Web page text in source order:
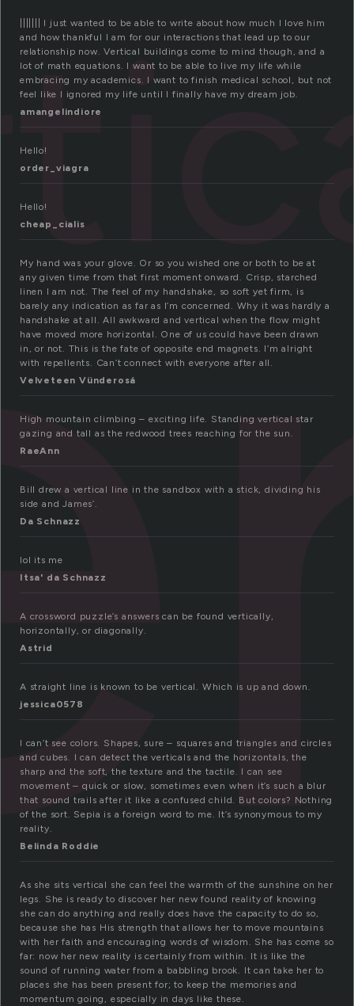
||||||| I just wanted to be able to write about how much I love him
and how thankful I am for our interactions that lead up to our
relationship now. Vertical buildings come to mind though, and a
lot of math equations. I want to be able to live my life while
embracing my academics. I want to finish medical school, but not
feel like I ignored my life until I finally have my dream job.
amangelindiore
Hello!
order_viagra
Hello!
cheap_cialis
My hand was your glove. Or so you wished one or both to be at
any given time from that first moment onward. Crisp, starched
linen I am not. The feel of my handshake, so soft yet firm, is
barely any indication as far as I’m concerned. Why it was hardly a
handshake at all. All awkward and vertical when the flow might
have moved more horizontal. One of us could have been drawn
in, or not. This is the fate of opposite end magnets. I’m alright
with repellents. Can’t connect with everyone after all.
Velveteen Vünderosá
High mountain climbing – exciting life. Standing vertical star
gazing and tall as the redwood trees reaching for the sun.
RaeAnn
Bill drew a vertical line in the sandbox with a stick, dividing his
side and James’.
Da Schnazz
lol its me
Itsa' da Schnazz
A crossword puzzle’s answers can be found vertically,
horizontally, or diagonally.
Astrid
A straight line is known to be vertical. Which is up and down.
jessica0578
I can’t see colors. Shapes, sure – squares and triangles and circles
and cubes. I can detect the verticals and the horizontals, the
sharp and the soft, the texture and the tactile. I can see
movement – quick or slow, sometimes even when it’s such a blur
that sound trails after it like a confused child. But colors? Nothing
of the sort. Sepia is a foreign word to me. It’s synonymous to my
reality.
Belinda Roddie
As she sits vertical she can feel the warmth of the sunshine on her
legs. She is ready to discover her new found reality of knowing
she can do anything and really does have the capacity to do so,
because she has His strength that allows her to move mountains
with her faith and encouraging words of wisdom. She has come so
far: now her new reality is certainly from within. It is like the
sound of running water from a babbling brook. It can take her to
places she has been present for; to keep the memories and
momentum going, especially in days like these.